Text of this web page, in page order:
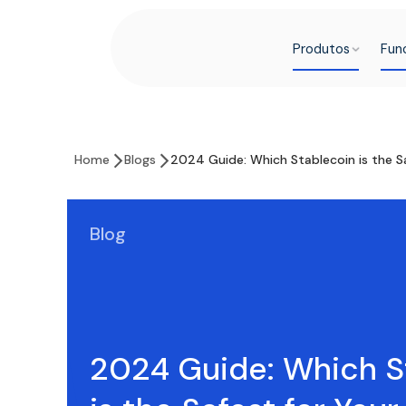
Produtos
Home Blogs 2024 Guide: Which Stablecoin is the
Blog
2024 Guide: Which